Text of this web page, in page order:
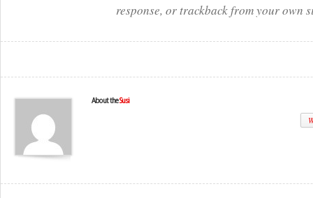
response, or trackback from your own
About theSusi